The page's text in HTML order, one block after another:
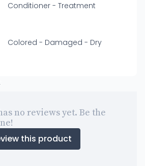
Conditioner - Treatment
Colored - Damaged - Dry
no reviews yet. Be the
this product